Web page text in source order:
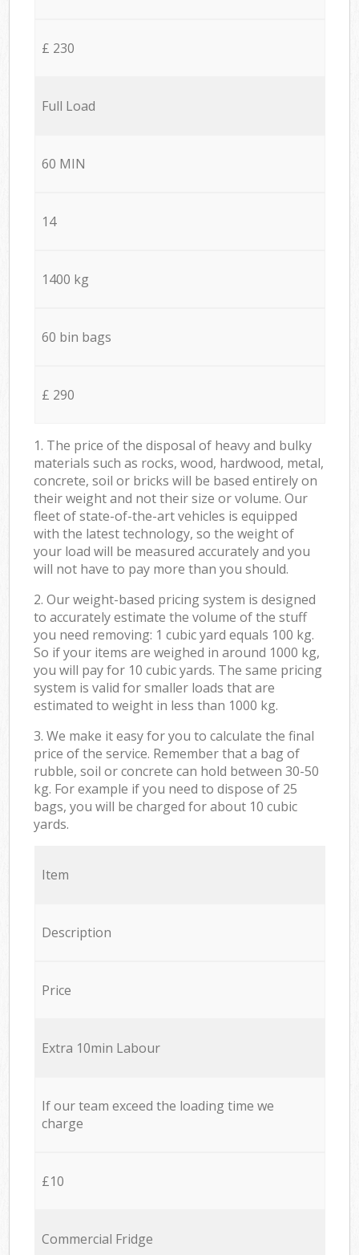
£ 230
Full Load
60 MIN
14
1400 kg
60 bin bags
£ 290
1. The price of the disposal of heavy and bulky
materials such as rocks, wood, hardwood, metal,
concrete, soil or bricks will be based entirely on
their weight and not their size or volume. Our
fleet of state-of-the-art vehicles is equipped
with the latest technology, so the weight of
your load will be measured accurately and you
will not have to pay more than you should.
2. Our weight-based pricing system is designed
to accurately estimate the volume of the stuff
you need removing: 1 cubic yard equals 100 kg.
So if your items are weighed in around 1000 kg,
you will pay for 10 cubic yards. The same pricing
system is valid for smaller loads that are
estimated to weight in less than 1000 kg.
3. We make it easy for you to calculate the final
price of the service. Remember that a bag of
rubble, soil or concrete can hold between 30-50
kg. For example if you need to dispose of 25
bags, you will be charged for about 10 cubic
yards.
Item
Description
Price
Extra 10min Labour
If our team exceed the loading time we
charge
£10
Commercial Fridge